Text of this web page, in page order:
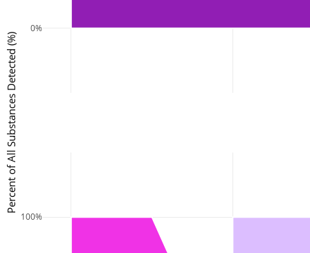
0%
100%
Percent of All Substances Detected (%)